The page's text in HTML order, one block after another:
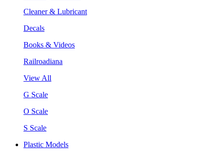
Cleaner & Lubricant
Decals
Books & Videos
Railroadiana
View All
G Scale
O Scale
S Scale
Plastic Models